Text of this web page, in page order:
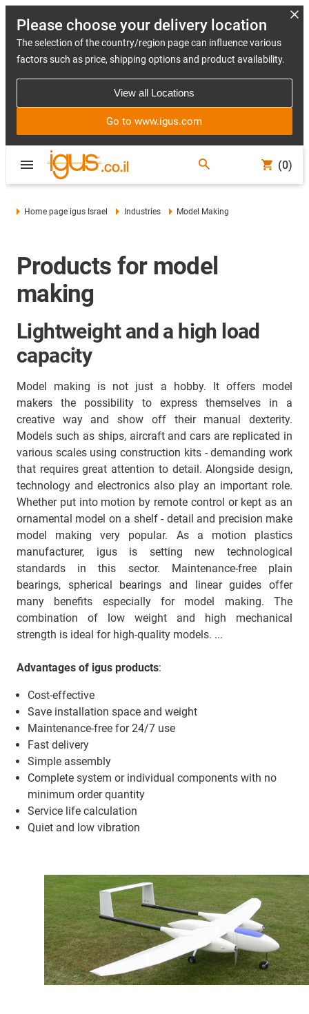
Please choose your delivery location
The selection of the country/region page can influence various
factors such as price, shipping options and product availability.
View all Locations
Go to www.igus.com
(0)
Home page igus Israel Industries Model Making
Products for model
making
Lightweight and a high load
capacity
Model making is not just a hobby. It offers model
makers the possibility to express themselves in a
creative way and show off their manual dexterity.
Models such as ships, aircraft and cars are replicated in
various scales using construction kits - demanding work
that requires great attention to detail. Alongside design,
technology and electronics also play an important role.
Whether put into motion by remote control or kept as an
ornamental model on a shelf - detail and precision make
model making very popular. As a motion plastics
manufacturer, igus is setting new technological
standards in this sector. Maintenance-free plain
bearings, spherical bearings and linear guides offer
many benefits especially for model making. The
combination of low weight and high mechanical
strength is ideal for high-quality models. ...
Advantages of igus products:
Cost-effective
Save installation space and weight
Maintenance-free for 24/7 use
Fast delivery
Simple assembly
Complete system or individual components with no
minimum order quantity
Service life calculation
Quiet and low vibration